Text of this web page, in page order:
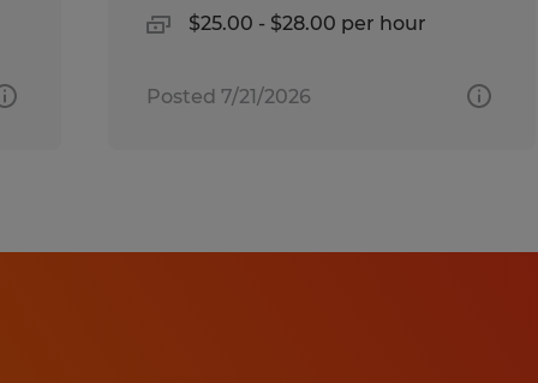
$25.00 - $28.00 per hour
Posted 7/21/2026